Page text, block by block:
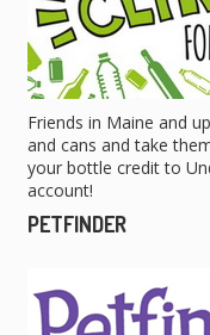
Friends in Maine and
and cans and take
your bottle credit to
account!
PETFINDER